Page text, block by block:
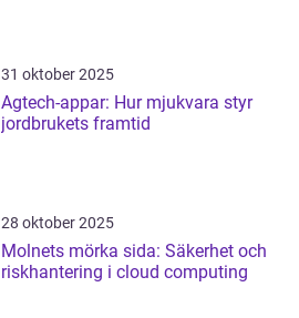
31 oktober 2025
Agtech-appar: Hur mjukvara styr
jordbrukets framtid
28 oktober 2025
Molnets mörka sida: Säkerhet och
riskhantering i cloud computing